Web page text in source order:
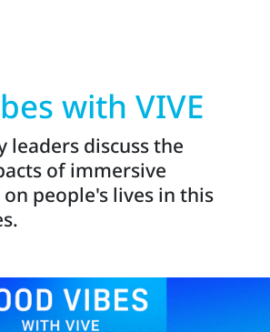
with VIVE
leaders discuss the
of immersive
people's lives in this